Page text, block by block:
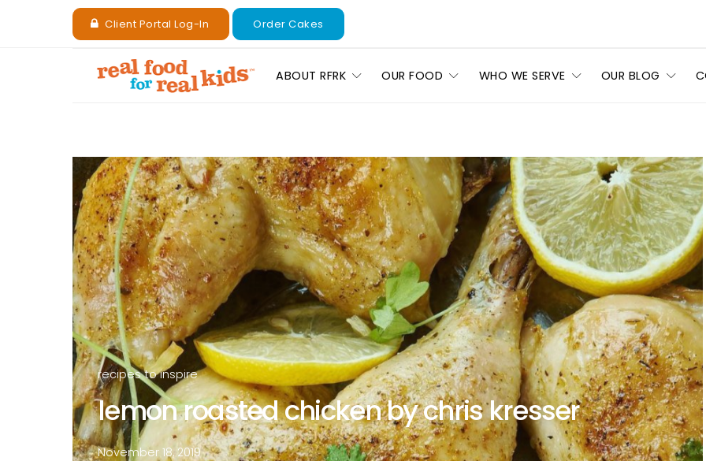
Client Portal Log-In Order Cakes
ABOUT RFRK OUR FOOD WHO WE SERVE OUR BLOG
recipes to inspire
lemon roasted chicken by chris kresser
November 18, 2019